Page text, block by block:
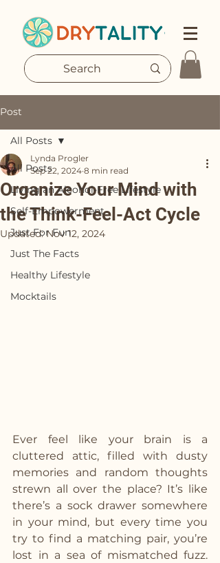
Post
All Posts
Living an Alcohol-Free Lifestyle
Self-Empowerment
Just For Fun
Just The Facts
Healthy Lifestyle
Mocktails
All Posts
Organize Your Mind with
the Think-Feel-Act Cycle
Lynda Progler
Sep 22, 2024 8 min read
Updated:Nov 12, 2024
Ever feel like your brain is a
cluttered attic, filled with dusty
memories and random thoughts
strewn all over the place? It’s like
there’s a sock drawer somewhere
in your mind, but every time you
try to find a matching pair, you’re
lost in a sea of mismatched fuzz.